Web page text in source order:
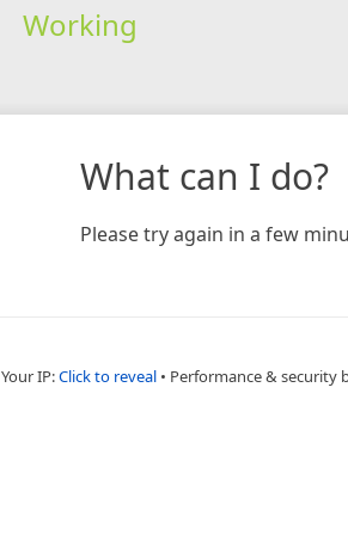
Working
What can I do?
Please try again in a few
Your IP:Click to reveal • Performance & security